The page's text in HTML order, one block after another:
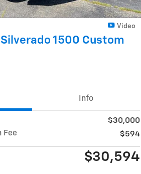
Video
1500 Custom
Info
$30,000
Fee
$594
$30,594